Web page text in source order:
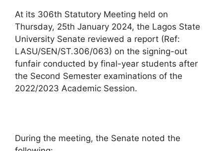
At its 306th Statutory Meeting held on
Thursday, 25th January 2024, the Lagos State
University Senate reviewed a report (Ref:
LASU/SEN/ST.306/063) on the signing-out
funfair conducted by final-year students after
the Second Semester examinations of the
2022/2023 Academic Session.
During the meeting, the Senate noted the